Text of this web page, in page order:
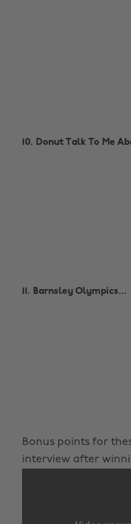
10. Donut Talk To Me
11. Barnsley Olympics...
Bonus points for
interview after